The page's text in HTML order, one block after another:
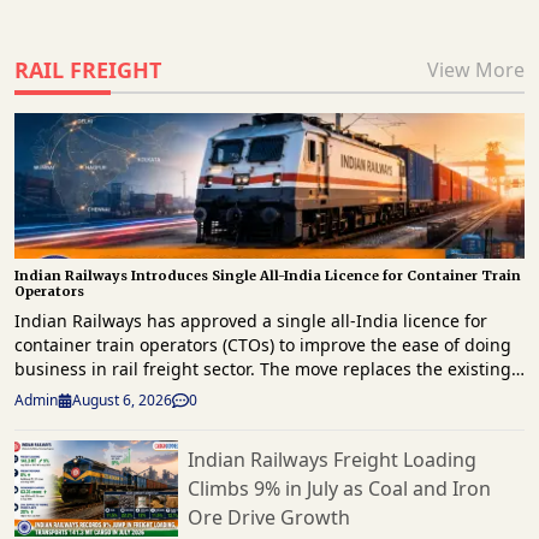
RAIL FREIGHT View More
Indian Railways Introduces Single All-India Licence for Container Train
Operators
Indian Railways has approved a single all-India licence for
container train operators (CTOs) to improve the ease of doing
business in rail freight sector. The move replaces the existing
zone-specific licensing framework and is expected to simplify
operations, reduce compliance requirements, and encourage
greater private sector participation in rail-based container
logistics. The decision was approved by the Cabinet
Committee on Economic Affairs (CCEA) as part of amendments
to the Liberalised Special Freight Train Operator (LSFTO) and
Admin August 6, 2026 0
Indian Railways Freight Loading
Climbs 9% in July as Coal and Iron
Ore Drive Growth